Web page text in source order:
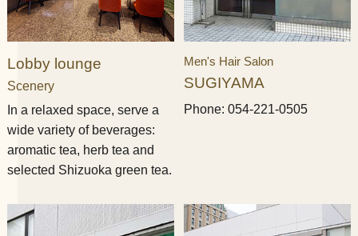
Lobby lounge
Scenery
In a relaxed space, serve a
wide variety of beverages:
aromatic tea, herb tea and
selected Shizuoka green tea.
Men's Hair Salon
SUGIYAMA
Phone: 054-221-0505